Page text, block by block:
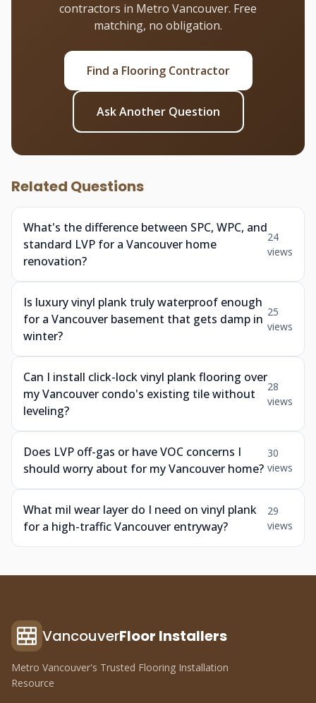
contractors in Metro Vancouver. Free
matching, no obligation.
Find a Flooring Contractor
Ask Another Question
Related Questions
What's the difference between SPC, WPC, and
standard LVP for a Vancouver home
renovation?
24
views
Is luxury vinyl plank truly waterproof enough
for a Vancouver basement that gets damp in
winter?
25
views
Can I install click-lock vinyl plank flooring over
my Vancouver condo's existing tile without
leveling?
28
views
Does LVP off-gas or have VOC concerns I
should worry about for my Vancouver home?
30
views
What mil wear layer do I need on vinyl plank
for a high-traffic Vancouver entryway?
29
views
VancouverFloor Installers
Metro Vancouver's Trusted Flooring Installation
Resource